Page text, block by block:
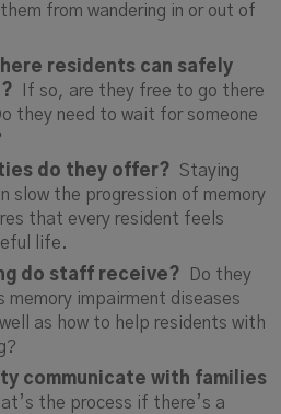
from wandering in or out of
residents can safely
If so, are they free to go there
they need to wait for someone
do they offer? Staying
slow the progression of memory
that every resident feels
life.
do staff receive? Do they
memory impairment diseases
as how to help residents with
communicate with families
the process if there’s a